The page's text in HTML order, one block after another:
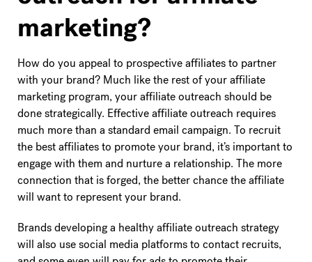
marketing?
How do you appeal to prospective affiliates to partner
with your brand? Much like the rest of your affiliate
marketing program, your affiliate outreach should be
done strategically. Effective affiliate outreach requires
much more than a standard email campaign. To recruit
the best affiliates to promote your brand, it’s important to
engage with them and nurture a relationship. The more
connection that is forged, the better chance the affiliate
will want to represent your brand.
Brands developing a healthy affiliate outreach strategy
will also use social media platforms to contact recruits,